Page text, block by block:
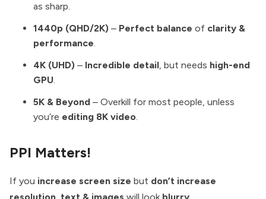
as sharp.
1440p (QHD/2K) – Perfect balance of clarity &
performance.
4K (UHD) – Incredible detail, but needs high-end
GPU.
5K & Beyond – Overkill for most people, unless
you’re editing 8K video.
PPI Matters!
If you increase screen size but don’t increase
resolution text & images will look blurry